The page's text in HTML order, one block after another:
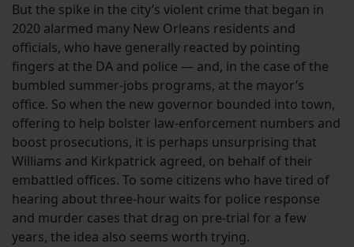
But the spike in the city’s violent crime that began in
2020 alarmed many New Orleans residents and
officials, who have generally reacted by pointing
fingers at the DA and police — and, in the case of the
bumbled summer-jobs programs, at the mayor’s
office. So when the new governor bounded into town,
offering to help bolster law-enforcement numbers and
boost prosecutions, it is perhaps unsurprising that
Williams and Kirkpatrick agreed, on behalf of their
embattled offices. To some citizens who have tired of
hearing about three-hour waits for police response
and murder cases that drag on pre-trial for a few
years, the idea also seems worth trying.